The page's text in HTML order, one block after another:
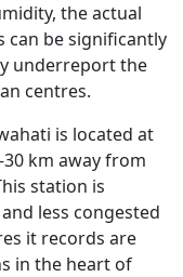
the actual
can be significantly
underreport the
centres.
is located at
km away from
station is
less congested
it records are
in the heart of